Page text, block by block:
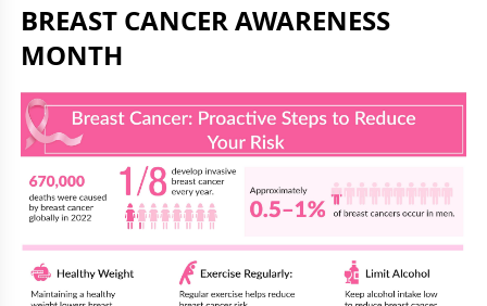
BREAST CANCER AWARENESS
MONTH